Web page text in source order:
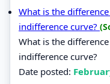
What is the
indifference curve?
What is the
indifference curve?
Date posted: